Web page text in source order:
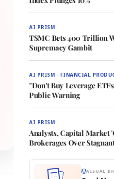
AI PRISM
TSMC Bets 400 Trillion
Supremacy Gambit
AI PRISM · FINANCIAL
"Don't Buy Leverage
Public Warning
AI PRISM
Analysts, Capital Market
Brokerages Over
VISUAL